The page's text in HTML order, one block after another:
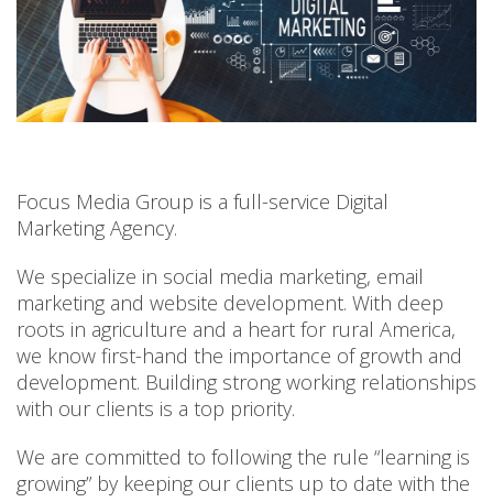
Focus Media Group is a full-service Digital
Marketing Agency.
We specialize in social media marketing, email
marketing and website development. With deep
roots in agriculture and a heart for rural America,
we know first-hand the importance of growth and
development. Building strong working relationships
with our clients is a top priority.
We are committed to following the rule “learning is
growing” by keeping our clients up to date with the